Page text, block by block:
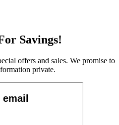
Savings!
offers and sales. We promise to
private.